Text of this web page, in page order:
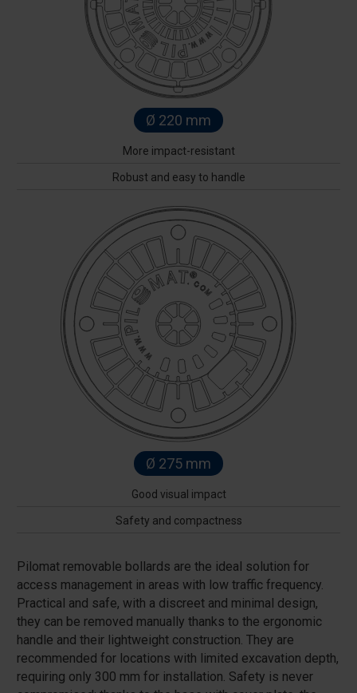
Ø 220 mm
More impact-resistant
Robust and easy to handle
Ø 275 mm
Good visual impact
Safety and compactness
Pilomat removable bollards are the ideal solution for
access management in areas with low traffic frequency.
Practical and safe, with a discreet and minimal design,
they can be removed manually thanks to the ergonomic
handle and their lightweight construction. They are
recommended for locations with limited excavation depth,
requiring only 300 mm for installation. Safety is never